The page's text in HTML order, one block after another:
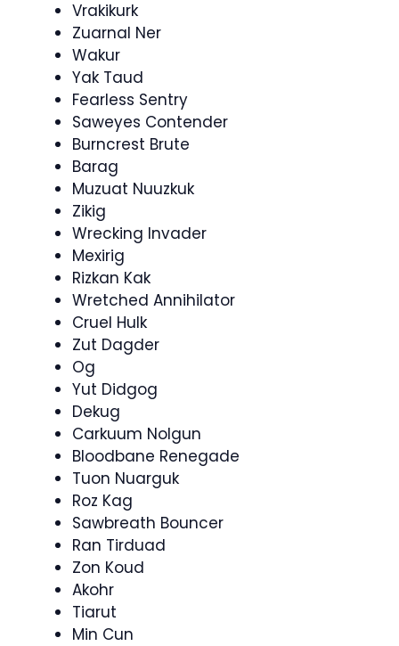
Vrakikurk
Zuarnal Ner
Wakur
Yak Taud
Fearless Sentry
Saweyes Contender
Burncrest Brute
Barag
Muzuat Nuuzkuk
Zikig
Wrecking Invader
Mexirig
Rizkan Kak
Wretched Annihilator
Cruel Hulk
Zut Dagder
Og
Yut Didgog
Dekug
Carkuum Nolgun
Bloodbane Renegade
Tuon Nuarguk
Roz Kag
Sawbreath Bouncer
Ran Tirduad
Zon Koud
Akohr
Tiarut
Min Cun